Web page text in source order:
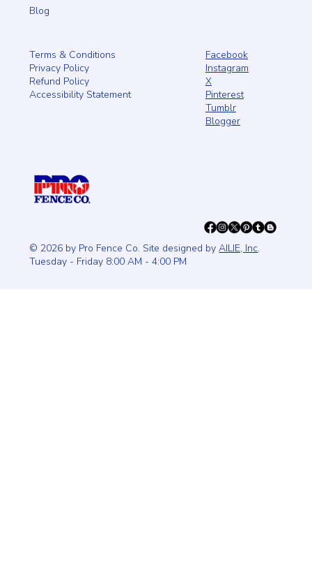
Blog
Terms & Conditions
Privacy Policy
Refund Policy
Accessibility Statement
Facebook
Instagram
X
Pinterest
Tumblr
Blogger
© 2026 by Pro Fence Co. Site designed byAILIE, Inc.
Tuesday - Friday 8:00 AM - 4:00 PM